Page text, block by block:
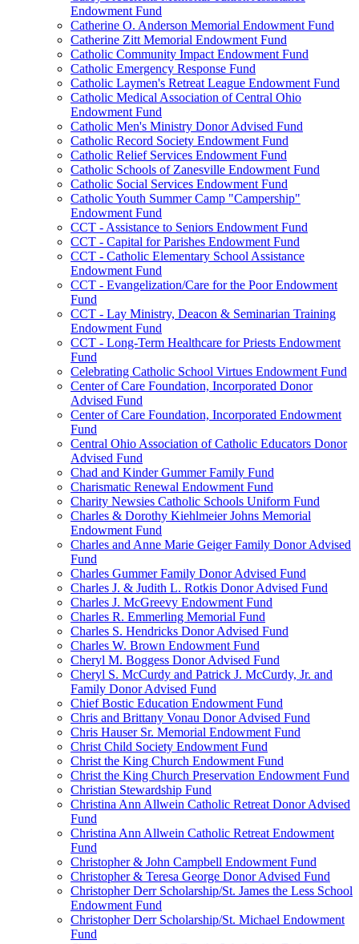
Endowment Fund
Catherine O. Anderson Memorial Endowment Fund
Catherine Zitt Memorial Endowment Fund
Catholic Community Impact Endowment Fund
Catholic Emergency Response Fund
Catholic Laymen's Retreat League Endowment Fund
Catholic Medical Association of Central Ohio
Endowment Fund
Catholic Men's Ministry Donor Advised Fund
Catholic Record Society Endowment Fund
Catholic Relief Services Endowment Fund
Catholic Schools of Zanesville Endowment Fund
Catholic Social Services Endowment Fund
Catholic Youth Summer Camp "Campership"
Endowment Fund
CCT - Assistance to Seniors Endowment Fund
CCT - Capital for Parishes Endowment Fund
CCT - Catholic Elementary School Assistance
Endowment Fund
CCT - Evangelization/Care for the Poor Endowment
Fund
CCT - Lay Ministry, Deacon & Seminarian Training
Endowment Fund
CCT - Long-Term Healthcare for Priests Endowment
Fund
Celebrating Catholic School Virtues Endowment Fund
Center of Care Foundation, Incorporated Donor
Advised Fund
Center of Care Foundation, Incorporated Endowment
Fund
Central Ohio Association of Catholic Educators Donor
Advised Fund
Chad and Kinder Gummer Family Fund
Charismatic Renewal Endowment Fund
Charity Newsies Catholic Schools Uniform Fund
Charles & Dorothy Kiehlmeier Johns Memorial
Endowment Fund
Charles and Anne Marie Geiger Family Donor Advised
Fund
Charles Gummer Family Donor Advised Fund
Charles J. & Judith L. Rotkis Donor Advised Fund
Charles J. McGreevy Endowment Fund
Charles R. Emmerling Memorial Fund
Charles S. Hendricks Donor Advised Fund
Charles W. Brown Endowment Fund
Cheryl M. Boggess Donor Advised Fund
Cheryl S. McCurdy and Patrick J. McCurdy, Jr. and
Family Donor Advised Fund
Chief Bostic Education Endowment Fund
Chris and Brittany Vonau Donor Advised Fund
Chris Hauser Sr. Memorial Endowment Fund
Christ Child Society Endowment Fund
Christ the King Church Endowment Fund
Christ the King Church Preservation Endowment Fund
Christian Stewardship Fund
Christina Ann Allwein Catholic Retreat Donor Advised
Fund
Christina Ann Allwein Catholic Retreat Endowment
Fund
Christopher & John Campbell Endowment Fund
Christopher & Teresa George Donor Advised Fund
Christopher Derr Scholarship/St. James the Less School
Endowment Fund
Christopher Derr Scholarship/St. Michael Endowment
Fund